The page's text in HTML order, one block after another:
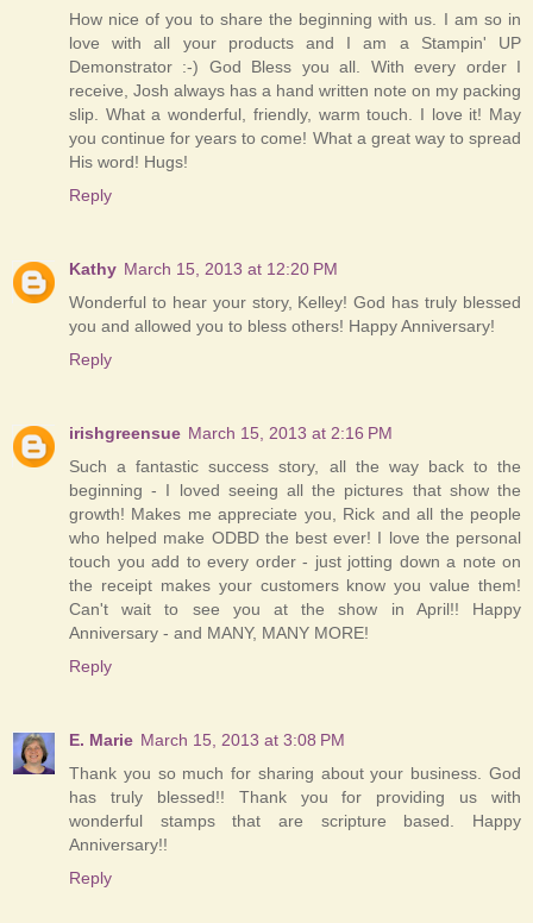
How nice of you to share the beginning with us. I am so in
love with all your products and I am a Stampin' UP
Demonstrator :-) God Bless you all. With every order I
receive, Josh always has a hand written note on my packing
slip. What a wonderful, friendly, warm touch. I love it! May
you continue for years to come! What a great way to spread
His word! Hugs!
Reply
Kathy March 15, 2013 at 12:20 PM
Wonderful to hear your story, Kelley! God has truly blessed
you and allowed you to bless others! Happy Anniversary!
Reply
irishgreensue March 15, 2013 at 2:16 PM
Such a fantastic success story, all the way back to the
beginning - I loved seeing all the pictures that show the
growth! Makes me appreciate you, Rick and all the people
who helped make ODBD the best ever! I love the personal
touch you add to every order - just jotting down a note on
the receipt makes your customers know you value them!
Can't wait to see you at the show in April!! Happy
Anniversary - and MANY, MANY MORE!
Reply
E. Marie March 15, 2013 at 3:08 PM
Thank you so much for sharing about your business. God
has truly blessed!! Thank you for providing us with
wonderful stamps that are scripture based. Happy
Anniversary!!
Reply